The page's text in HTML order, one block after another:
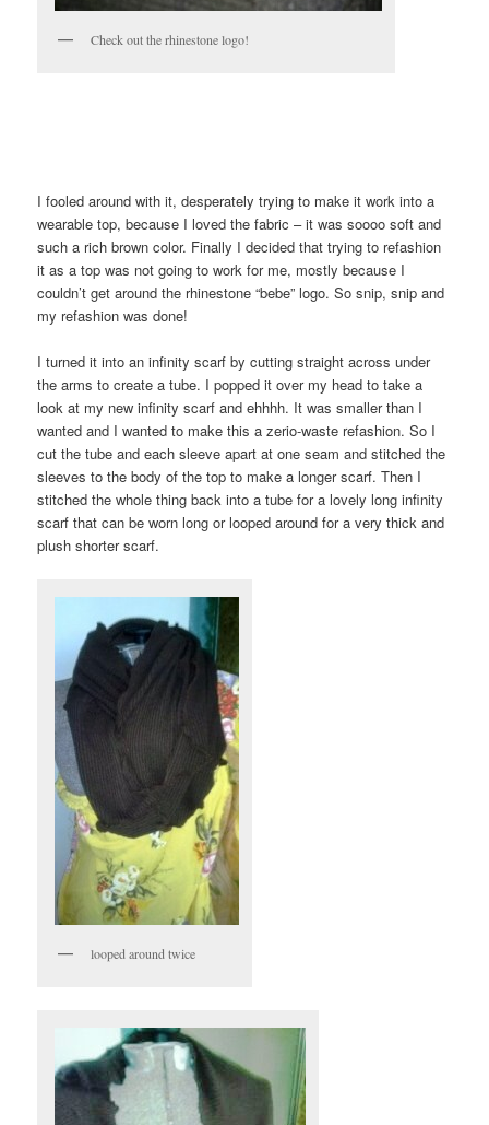
Check out the rhinestone logo!
I fooled around with it, desperately trying to make it work into a
wearable top, because I loved the fabric – it was soooo soft and
such a rich brown color. Finally I decided that trying to refashion
it as a top was not going to work for me, mostly because I
couldn’t get around the rhinestone “bebe” logo. So snip, snip and
my refashion was done!
I turned it into an infinity scarf by cutting straight across under
the arms to create a tube. I popped it over my head to take a
look at my new infinity scarf and ehhhh. It was smaller than I
wanted and I wanted to make this a zerio-waste refashion. So I
cut the tube and each sleeve apart at one seam and stitched the
sleeves to the body of the top to make a longer scarf. Then I
stitched the whole thing back into a tube for a lovely long infinity
scarf that can be worn long or looped around for a very thick and
plush shorter scarf.
looped around twice